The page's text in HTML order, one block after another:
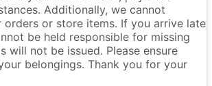
Additionally, we cannot
orders or store items. If you arrive late
be held responsible for missing
will not be issued. Please ensure
belongings. Thank you for your